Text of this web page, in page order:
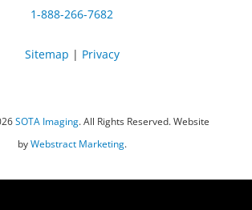
1-888-266-7682
Sitemap | Privacy
SOTA Imaging. All Rights Reserved. Website
byWebstract Marketing.